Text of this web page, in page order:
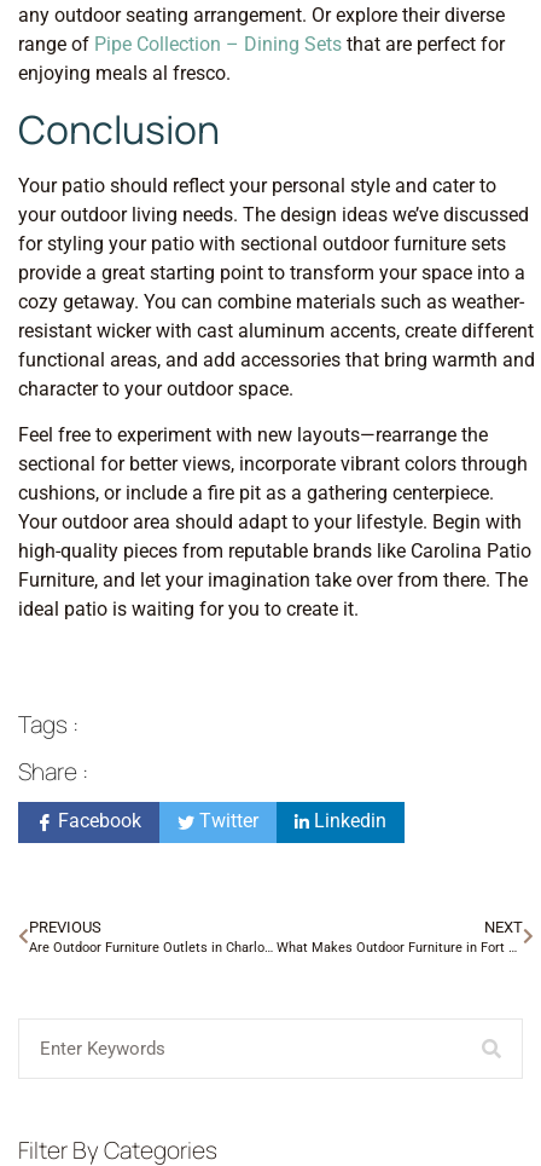
Filter By Categories
any outdoor seating arrangement. Or explore their diverse
range of Pipe Collection – Dining Sets that are perfect for
enjoying meals al fresco.
Conclusion
Your patio should reflect your personal style and cater to
your outdoor living needs. The design ideas we’ve discussed
for styling your patio with sectional outdoor furniture sets
provide a great starting point to transform your space into a
cozy getaway. You can combine materials such as weather-
resistant wicker with cast aluminum accents, create different
functional areas, and add accessories that bring warmth and
character to your outdoor space.
Feel free to experiment with new layouts—rearrange the
sectional for better views, incorporate vibrant colors through
cushions, or include a fire pit as a gathering centerpiece.
Your outdoor area should adapt to your lifestyle. Begin with
high-quality pieces from reputable brands like Carolina Patio
Furniture, and let your imagination take over from there. The
ideal patio is waiting for you to create it.
Tags :
Share :
Facebook Twitter Linkedin
PREVIOUS
Are Outdoor Furniture Outlets in Charlotte NC Worth It?
NEXT
What Makes Outdoor Furniture in Fort Mill SC Different?